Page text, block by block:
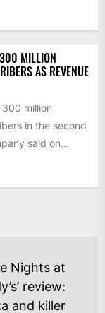
MILLION
AS REVENUE
million
in the second
said on
Nights at
review:
and killer